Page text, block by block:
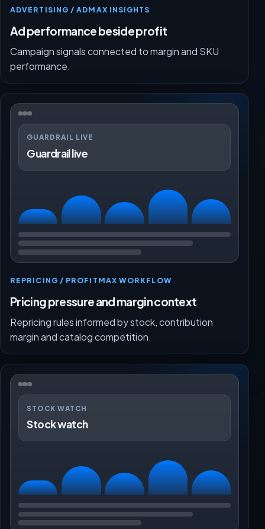
ADVERTISING / ADMAX INSIGHTS
Ad performance beside profit
Campaign signals connected to margin and SKU
performance.
GUARDRAIL LIVE
Guardrail live
REPRICING / PROFITMAX WORKFLOW
Pricing pressure and margin context
Repricing rules informed by stock, contribution
margin and catalog competition.
STOCK WATCH
Stock watch